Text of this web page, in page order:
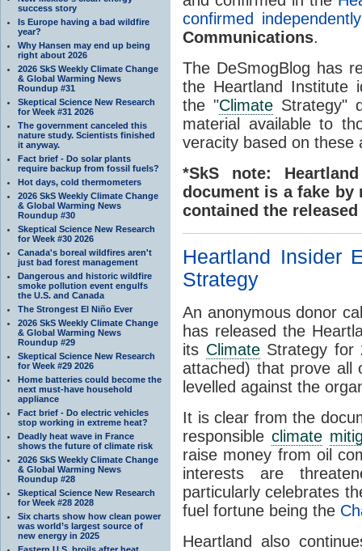
success story
Is Europe having a bad wildfire
year?
Why Hansen may end up being
right about 2026
2026 SkS Weekly Climate Change
& Global Warming News
Roundup #31
Skeptical Science New Research
for Week #31 2026
The government canceled this
nature study. Scientists finished
it anyway.
Fact brief - Do solar plants
require backup from fossil fuels?
Hot days, cold thermometers
2026 SkS Weekly Climate Change
& Global Warming News
Roundup #30
Skeptical Science New Research
for Week #30 2026
Canada's boreal wildfires aren't
just bad forest management
Dangerous and historic wildfire
smoke pollution event engulfs
the U.S. and Canada
The Strongest El Niño Ever
2026 SkS Weekly Climate Change
& Global Warming News
Roundup #29
Skeptical Science New Research
for Week #29 2026
Home batteries could become the
next must-have household
appliance
Fact brief - Do electric vehicles
stop working in extreme heat?
Deadly heat wave in France
shows the future of climate risk
2026 SkS Weekly Climate Change
& Global Warming News
Roundup #28
Skeptical Science New Research
for Week #28 2028
Six charts show how clean power
was world’s largest source of
new energy in 2025
confirmed independently
Communications.
The DeSmogBlog has
the Heartland Institute
the "Climate Strategy"
material available to
veracity based on
*SkS note:
document is a fake by
contained the
Heartland Insider
Strategy
An anonymous donor
has released the
its ClimateStrategy for
attached) that prove all
levelled against the
It is clear from the
responsible climate
raise money from oil
interests are
particularly celebrates
fuel fortune being the
Heartland also